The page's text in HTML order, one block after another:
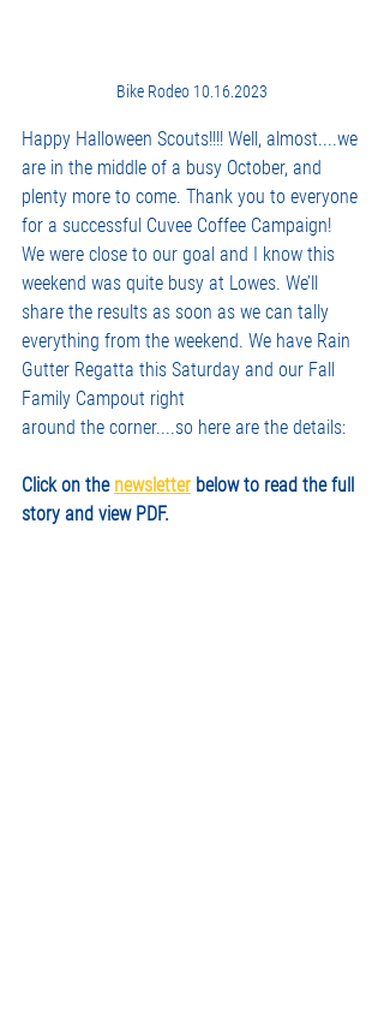
Bike Rodeo 10.16.2023
Happy Halloween Scouts!!!! Well, almost....we
are in the middle of a busy October, and
plenty more to come. Thank you to everyone
for a successful Cuvee Coffee Campaign!
We were close to our goal and I know this
weekend was quite busy at Lowes. We’ll
share the results as soon as we can tally
everything from the weekend. We have Rain
Gutter Regatta this Saturday and our Fall
Family Campout right
around the corner....so here are the details:
Click on the newsletter below to read the full
story and view PDF.